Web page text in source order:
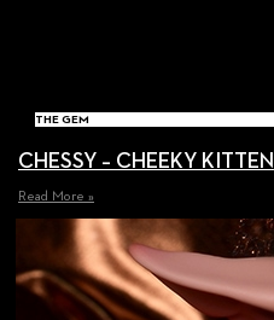
THE GEM
CHESSY – CHEEKY KITTEN
Read More »